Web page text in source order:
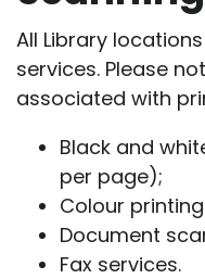
All Library
services. Please
associated with
Black and
per page);
Colour
Document
Fax services.